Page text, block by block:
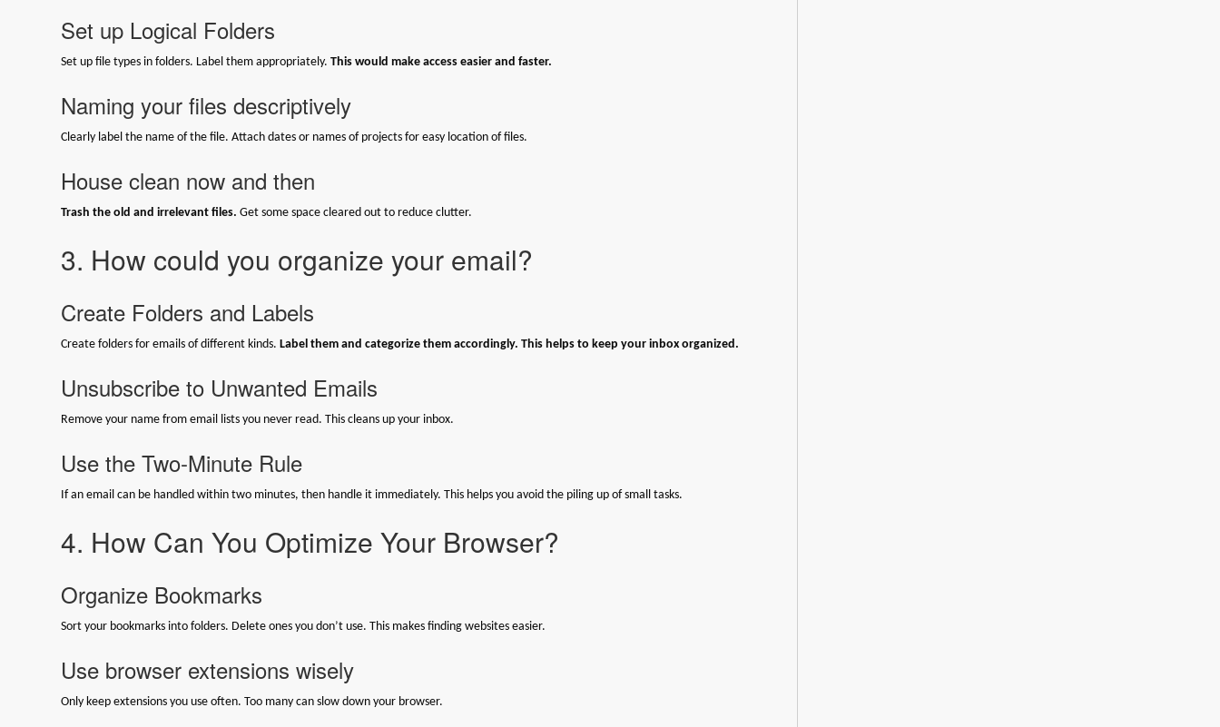
Set up Logical Folders
Set up file types in folders. Label them appropriately.This would make access easier and faster.
Naming your files descriptively
Clearly label the name of the file. Attach dates or names of projects for easy location of files.
House clean now and then
Trash the old and irrelevant files.Get some space cleared out to reduce clutter.
3. How could you organize your email?
Create Folders and Labels
Create folders for emails of different kinds. Label them and categorize them accordingly. This helps to keep your inbox organized.
Unsubscribe to Unwanted Emails
Remove your name from email lists you never read. This cleans up your inbox.
Use the Two-Minute Rule
If an email can be handled within two minutes, then handle it immediately. This helps you avoid the piling up of small tasks.
4. How Can You Optimize Your Browser?
Organize Bookmarks
Sort your bookmarks into folders. Delete ones you don’t use. This makes finding websites easier.
Use browser extensions wisely
Only keep extensions you use often. Too many can slow down your browser.